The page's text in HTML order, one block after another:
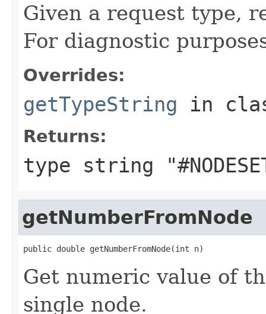
Given a request type,
For diagnostic
Overrides:
getTypeString in
Returns:
type string
getNumberFromNode
public double getNumberFromNode(int n)
Get numeric value of
single node.